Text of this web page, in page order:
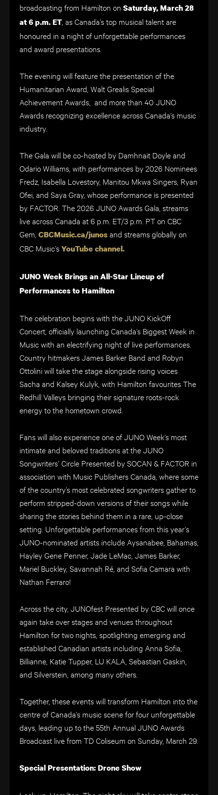
broadcasting from Hamilton on Saturday, March 28
at 6 p.m. ET , as Canada’s top musical talent are
honoured in a night of unforgettable performances
and award presentations.
The evening will feature the presentation of the
Humanitarian Award, Walt Grealis Special
Achievement Awards, and more than 40 JUNO
Awards recognizing excellence across Canada’s music
industry.
The Gala will be co-hosted by Damhnait Doyle and
Odario Williams, with performances by 2026 Nominees
Fredz, Isabella Lovestory, Manitou Mkwa Singers, Ryan
Ofei, and Saya Gray, whose performance is presented
by FACTOR. The 2026 JUNO Awards Gala, streams
live across Canada at 6 p.m. ET/3 p.m. PT on CBC
Gem, CBCMusic.ca/junosand streams globally on
CBC Music’sYouTube channel.
JUNO Week Brings an All-Star Lineup of
Performances to Hamilton
The celebration begins with the JUNO KickOff
Concert, officially launching Canada’s Biggest Week in
Music with an electrifying night of live performances.
Country hitmakers James Barker Band and Robyn
Ottolini will take the stage alongside rising voices
Sacha and Kalsey Kulyk, with Hamilton favourites The
Redhill Valleys bringing their signature roots-rock
energy to the hometown crowd.
Fans will also experience one of JUNO Week’s most
intimate and beloved traditions at the JUNO
Songwriters’ Circle Presented by SOCAN & FACTOR in
association with Music Publishers Canada, where some
of the country’s most celebrated songwriters gather to
perform stripped-down versions of their songs while
sharing the stories behind them in a rare, up-close
setting. Unforgettable performances from this year’s
JUNO-nominated artists include Aysanabee, Bahamas,
Hayley Gene Penner, Jade LeMac, James Barker,
Mariel Buckley, Savannah Ré, and Sofia Camara with
Nathan Ferraro!
Across the city, JUNOfest Presented by CBC will once
again take over stages and venues throughout
Hamilton for two nights, spotlighting emerging and
established Canadian artists including Anna Sofia,
Billianne, Katie Tupper, LU KALA, Sebastian Gaskin,
and Silverstein, among many others.
Together, these events will transform Hamilton into the
centre of Canada’s music scene for four unforgettable
days, leading up to the 55th Annual JUNO Awards
Broadcast live from TD Coliseum on Sunday, March 29.
Special Presentation: Drone Show